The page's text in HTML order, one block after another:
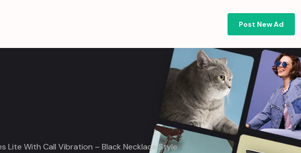
Post New Ad
Lite With Call Vibration – Black Necklace Style